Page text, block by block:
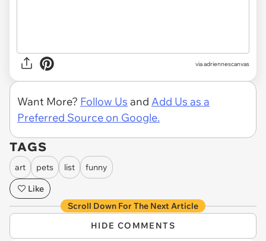
via adriennescanvas
Want More? Follow Us and Add Us as a
Preferred Source on Google.
TAGS
art pets list
funny
Like
Scroll Down For The Next Article
HIDE COMMENTS